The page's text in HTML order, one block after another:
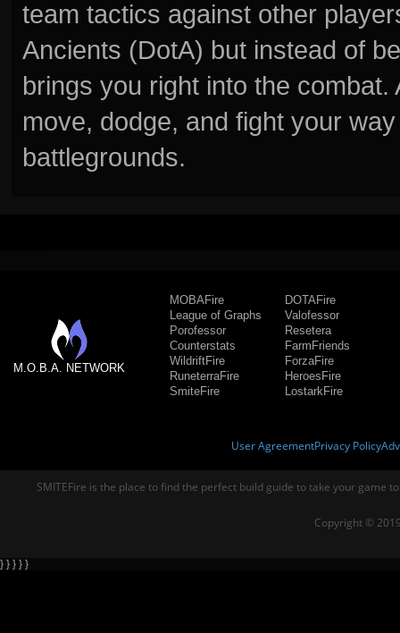
team tactics against other
Ancients (DotA) but instead of
brings you right into the
move, dodge, and fight your
battlegrounds.
M.O.B.A. NETWORK
MOBAFire
League of Graphs
Porofessor
Counterstats
WildriftFire
RuneterraFire
SmiteFire
DOTAFire
Valofessor
Resetera
FarmFriends
ForzaFire
HeroesFire
LostarkFire
User AgreementPrivacy Policy
SMITEFire is the place to find the perfect build guide to take your game
Copyright ©
} } } } }